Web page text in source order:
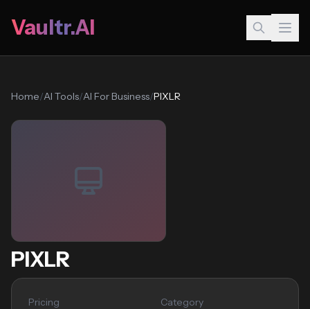
Vaultr.AI
Home/AI Tools/AI For Business/PIXLR
PIXLR
Pricing
Category